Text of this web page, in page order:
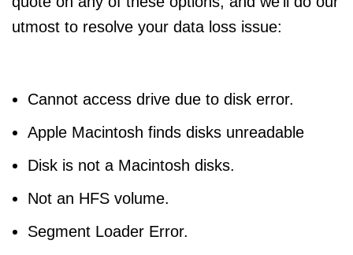
utmost to resolve your data loss issue:
Cannot access drive due to disk error.
Apple Macintosh finds disks unreadable
Disk is not a Macintosh disks.
Not an HFS volume.
Segment Loader Error.